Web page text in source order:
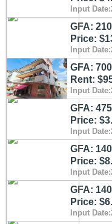
Input
GFA:
Price:
Input
GFA:
Rent:
Input
GFA:
Price:
Input
GFA:
Price:
Input
GFA:
Price:
Input